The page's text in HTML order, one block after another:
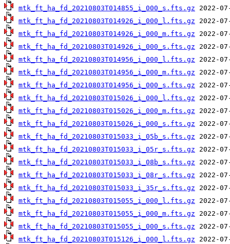
mtk_ft_ha_fd_20210803T014855_i_000_s.fts.gz
mtk_ft_ha_fd_20210803T014926_i_000_l.fts.gz
mtk_ft_ha_fd_20210803T014926_i_000_m.fts.gz
mtk_ft_ha_fd_20210803T014926_i_000_s.fts.gz
mtk_ft_ha_fd_20210803T014956_i_000_l.fts.gz
mtk_ft_ha_fd_20210803T014956_i_000_m.fts.gz
mtk_ft_ha_fd_20210803T014956_i_000_s.fts.gz
mtk_ft_ha_fd_20210803T015026_i_000_l.fts.gz
mtk_ft_ha_fd_20210803T015026_i_000_m.fts.gz
mtk_ft_ha_fd_20210803T015026_i_000_s.fts.gz
mtk_ft_ha_fd_20210803T015033_i_05b_s.fts.gz
mtk_ft_ha_fd_20210803T015033_i_05r_s.fts.gz
mtk_ft_ha_fd_20210803T015033_i_08b_s.fts.gz
mtk_ft_ha_fd_20210803T015033_i_08r_s.fts.gz
mtk_ft_ha_fd_20210803T015033_i_35r_s.fts.gz
mtk_ft_ha_fd_20210803T015055_i_000_l.fts.gz
mtk_ft_ha_fd_20210803T015055_i_000_m.fts.gz
mtk_ft_ha_fd_20210803T015055_i_000_s.fts.gz
mtk_ft_ha_fd_20210803T015126_i_000_l.fts.gz